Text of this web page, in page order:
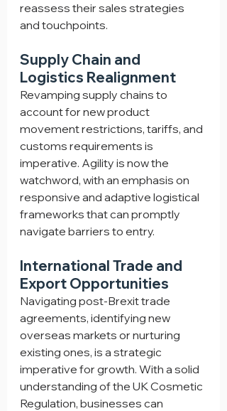
reassess their sales strategies
and touchpoints.
Supply Chain and
Logistics Realignment
Revamping supply chains to
account for new product
movement restrictions, tariffs, and
customs requirements is
imperative. Agility is now the
watchword, with an emphasis on
responsive and adaptive logistical
frameworks that can promptly
navigate barriers to entry.
International Trade and
Export Opportunities
Navigating post-Brexit trade
agreements, identifying new
overseas markets or nurturing
existing ones, is a strategic
imperative for growth. With a solid
understanding of the UK Cosmetic
Regulation, businesses can